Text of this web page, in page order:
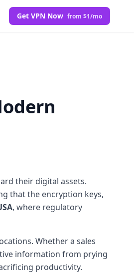
Get VPN Now from $1/mo
their digital assets.
that the encryption keys,
, where regulatory
Whether a sales
information from prying
productivity.